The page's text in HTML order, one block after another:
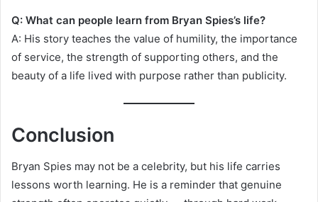
Q: What can people learn from Bryan Spies’s life?
A: His story teaches the value of humility, the importance
of service, the strength of supporting others, and the
beauty of a life lived with purpose rather than publicity.
Conclusion
Bryan Spies may not be a celebrity, but his life carries
lessons worth learning. He is a reminder that genuine